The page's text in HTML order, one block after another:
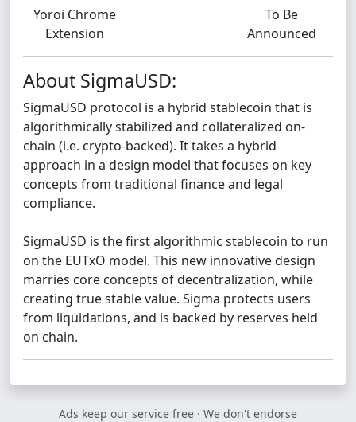
Yoroi Chrome
Extension
To Be
Announced
About SigmaUSD:
SigmaUSD protocol is a hybrid stablecoin that is
algorithmically stabilized and collateralized on-
chain (i.e. crypto-backed). It takes a hybrid
approach in a design model that focuses on key
concepts from traditional finance and legal
compliance.
SigmaUSD is the first algorithmic stablecoin to run
on the EUTxO model. This new innovative design
marries core concepts of decentralization, while
creating true stable value. Sigma protects users
from liquidations, and is backed by reserves held
on chain.
Ads keep our service free · We don't endorse